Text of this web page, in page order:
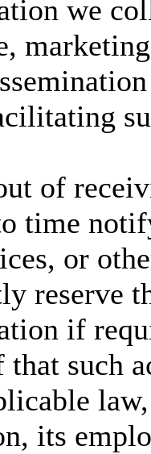
we
of
time
or
reserve
if
such
its